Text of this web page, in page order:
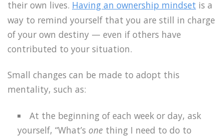
their own lives. Having an ownership mindset is a
way to remind yourself that you are still in charge
of your own destiny — even if others have
contributed to your situation.
Small changes can be made to adopt this
mentality, such as:
At the beginning of each week or day, ask
yourself, “What’s one thing I need to do to